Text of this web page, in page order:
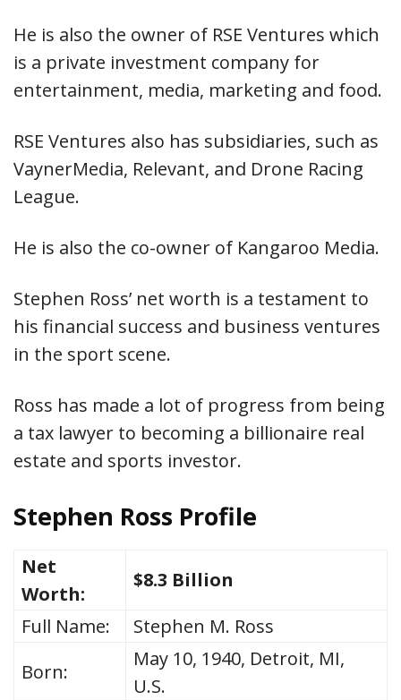
He is also the owner of RSE Ventures which
is a private investment company for
entertainment, media, marketing and food.
RSE Ventures also has subsidiaries, such as
VaynerMedia, Relevant, and Drone Racing
League.
He is also the co-owner of Kangaroo Media.
Stephen Ross’ net worth is a testament to
his financial success and business ventures
in the sport scene.
Ross has made a lot of progress from being
a tax lawyer to becoming a billionaire real
estate and sports investor.
Stephen Ross Profile
Net
Worth:
$8.3 Billion
Full Name:
Stephen M. Ross
Born:
May 10, 1940, Detroit, MI,
U.S.